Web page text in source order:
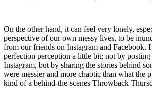
On the other hand, it can feel very lonely,
perspective of our own messy lives, to be
from our friends on Instagram and Facebook.
perfection perception a little bit; not by
Instagram, but by sharing the stories behind
were messier and more chaotic than what
kind of a behind-the-scenes Throwback